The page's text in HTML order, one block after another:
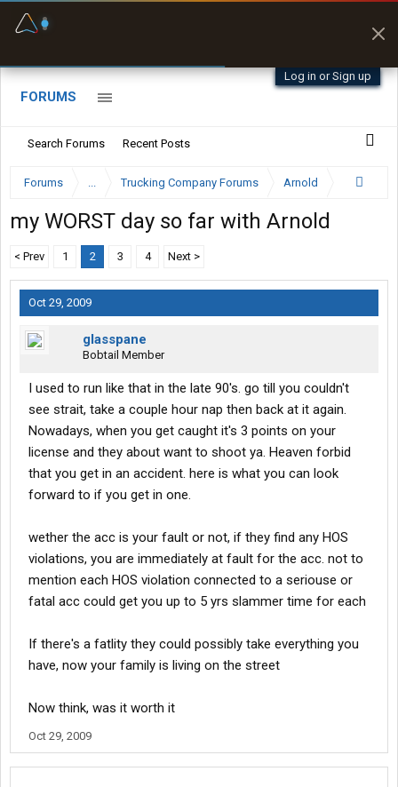
Log in or Sign up
FORUMS
Search Forums Recent Posts
Forums ... Trucking Company Forums Arnold
my WORST day so far with Arnold
< Prev 1 2 3 4 Next >
Oct 29, 2009
glasspane
Bobtail Member
I used to run like that in the late 90's. go till you couldn't
see strait, take a couple hour nap then back at it again.
Nowadays, when you get caught it's 3 points on your
license and they about want to shoot ya. Heaven forbid
that you get in an accident. here is what you can look
forward to if you get in one.
wether the acc is your fault or not, if they find any HOS
violations, you are immediately at fault for the acc. not to
mention each HOS violation connected to a seriouse or
fatal acc could get you up to 5 yrs slammer time for each
If there's a fatlity they could possibly take everything you
have, now your family is living on the street
Now think, was it worth it
Oct 29, 2009